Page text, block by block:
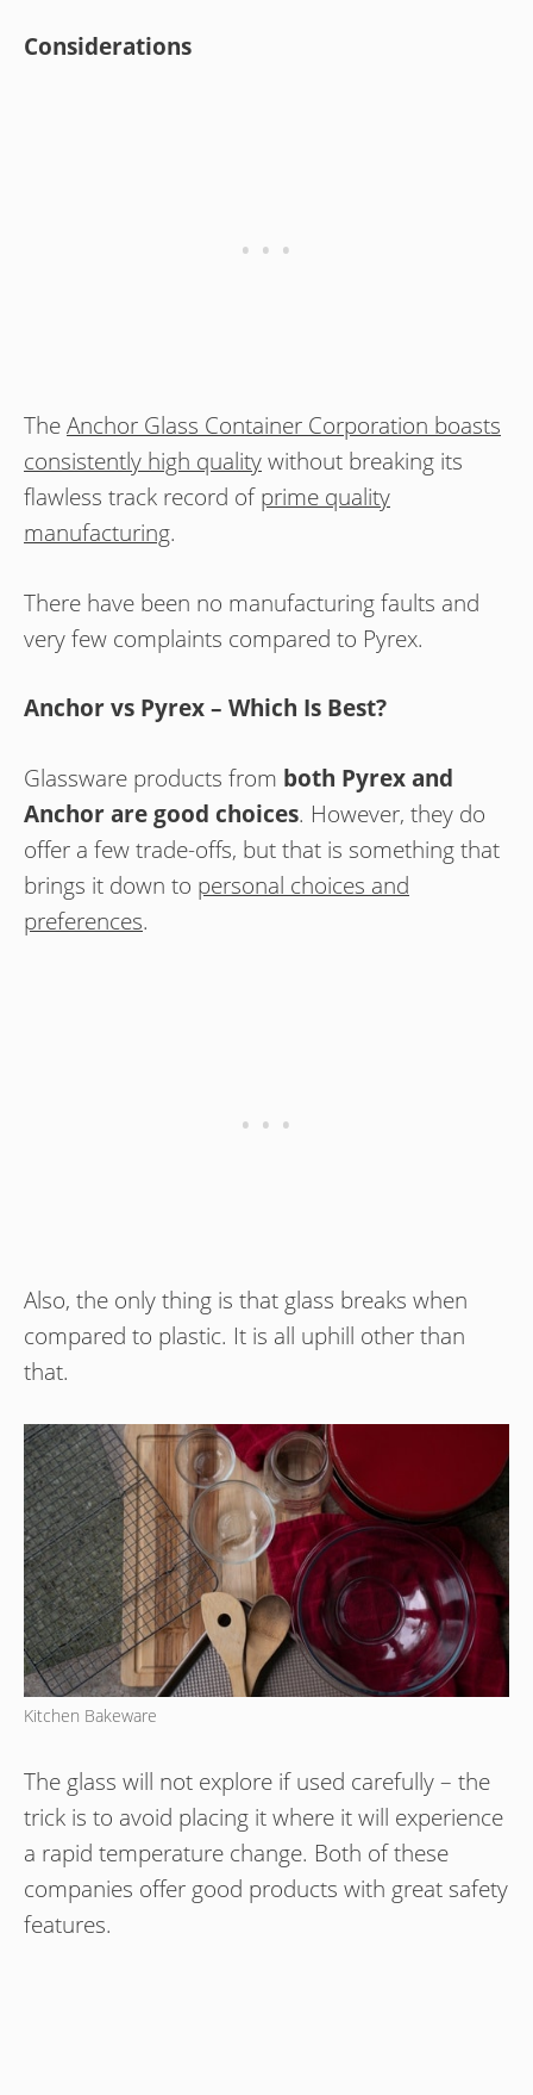
Considerations
TheAnchor Glass Container Corporation boasts
consistently high qualitywithout breaking its
flawless track record ofprime quality
manufacturing.
There have been no manufacturing faults and
very few complaints compared to Pyrex.
Anchor vs Pyrex – Which Is Best?
Glassware products from both Pyrex and
Anchor are good choices. However, they do
offer a few trade-offs, but that is something that
brings it down to personal choices and
preferences.
Also, the only thing is that glass breaks when
compared to plastic. It is all uphill other than
that.
Kitchen Bakeware
The glass will not explore if used carefully – the
trick is to avoid placing it where it will experience
a rapid temperature change. Both of these
companies offer good products with great safety
features.